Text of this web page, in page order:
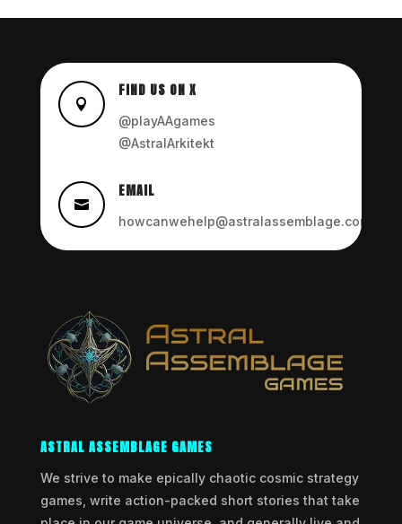

FIND US ON X
@playAAgames
@AstralArkitekt

EMAIL
howcanwehelp@astralassemblage.com
ASTRAL ASSEMBLAGE GAMES
We strive to make epically chaotic cosmic strategy
games, write action-packed short stories that take